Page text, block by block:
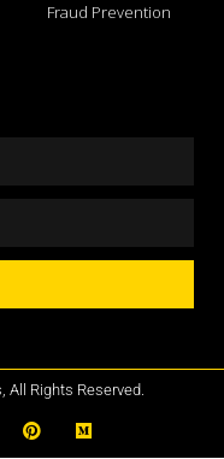
Fraud Prevention
All Rights Reserved.